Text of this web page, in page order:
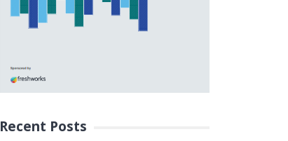
Recent Posts